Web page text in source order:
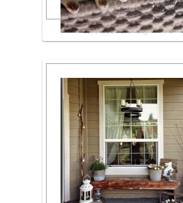
25. Pieces of Pretty